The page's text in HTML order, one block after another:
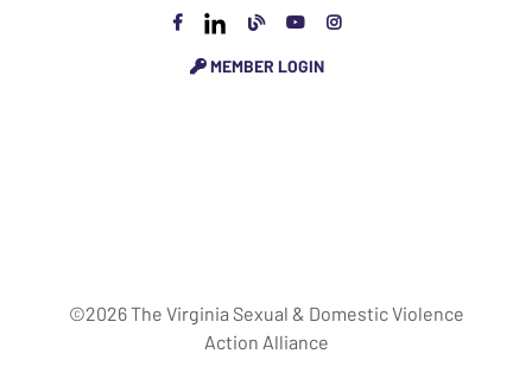
MEMBER LOGIN
©2026 The Virginia Sexual & Domestic Violence
Action Alliance